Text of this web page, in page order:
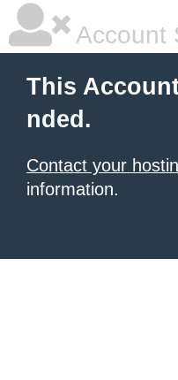
Account
This
nded.
Contact your
information.